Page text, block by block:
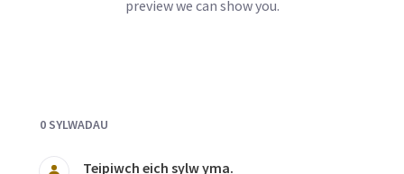
preview we can show you.
0 SYLWADAU
Teipiwch eich sylw yma.